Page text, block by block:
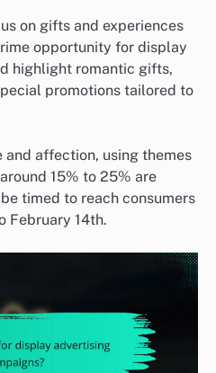
on gifts and experiences
opportunity for display
highlight romantic gifts,
promotions tailored to
and affection, using themes
15% to 25% are
timed to reach consumers
February 14th.